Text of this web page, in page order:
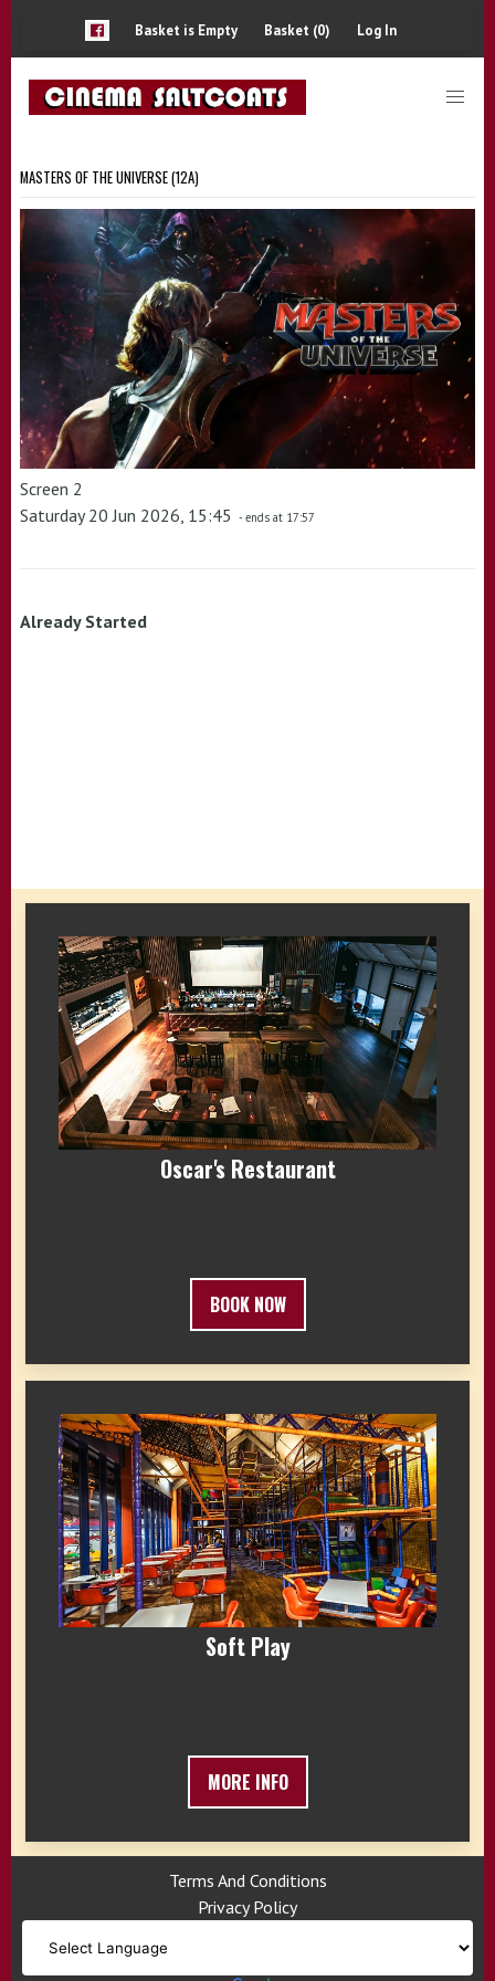
Basket is Empty Basket (0) Log In
MASTERS OF THE UNIVERSE (12A)
Screen 2
Saturday 20 Jun 2026, 15:45 - ends at 17:57
Already Started
Oscar's Restaurant
BOOK NOW
Soft Play
MORE INFO
Terms And Conditions
Privacy Policy